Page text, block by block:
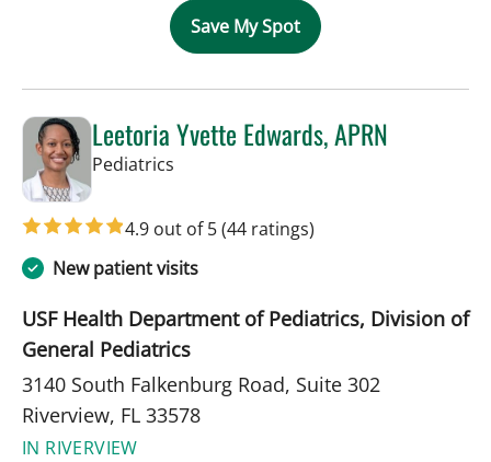
Save My Spot
Leetoria Yvette Edwards, APRN
Pediatrics
4.9 out of 5(44 ratings)
New patient visits
USF Health Department of Pediatrics, Division of
General Pediatrics
3140 South Falkenburg Road, Suite 302
Riverview, FL 33578
IN RIVERVIEW